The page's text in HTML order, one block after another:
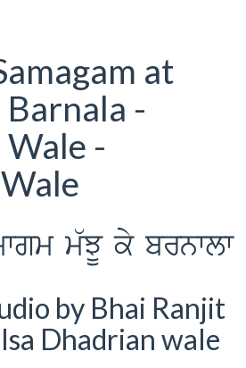
at
-
-
m`JU ky brnwlw
by Bhai Ranjit
Dhadrian wale